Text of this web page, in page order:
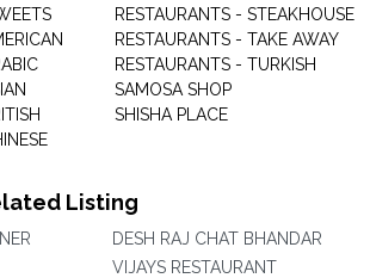
RESTAURANTS - STEAKHOUSE
RESTAURANTS - TAKE AWAY
RESTAURANTS - TURKISH
SAMOSA SHOP
SHISHA PLACE
Listing
DESH RAJ CHAT BHANDAR
VIJAYS RESTAURANT